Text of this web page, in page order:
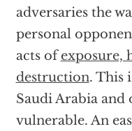
adversaries the
personal
acts ofexposure,
destruction. This
Saudi Arabia and
vulnerable. An